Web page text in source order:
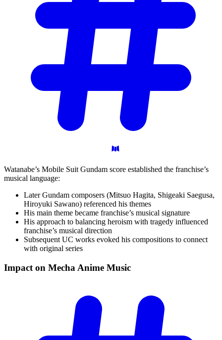
Watanabe’s Mobile Suit Gundam score established the franchise’s
musical language:
Later Gundam composers (Mitsuo Hagita, Shigeaki Saegusa,
Hiroyuki Sawano) referenced his themes
His main theme became franchise’s musical signature
His approach to balancing heroism with tragedy influenced
franchise’s musical direction
Subsequent UC works evoked his compositions to connect
with original series
Impact on Mecha Anime Music